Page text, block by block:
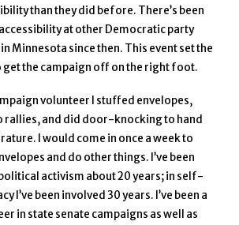
than they did before. There’s been
at other Democratic party
Minnesota since then. This event set the
get the campaign off on the right foot.
volunteer I stuffed envelopes,
rallies, and did door-knocking to hand
I would come in once a week to
and do other things. I’ve been
activism about 20 years; in self-
I’ve been involved 30 years. I’ve been a
in state senate campaigns as well as